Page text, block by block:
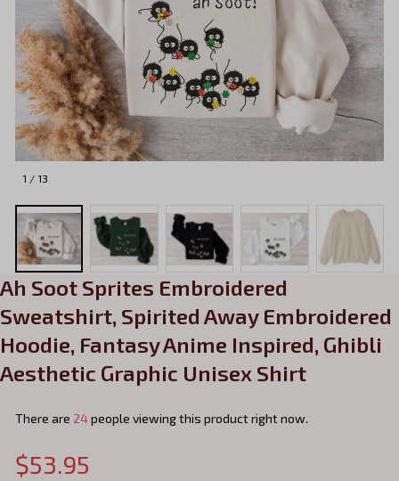
1 / 13
Ah Soot Sprites Embroidered
Sweatshirt, Spirited Away Embroidered
Hoodie, Fantasy Anime Inspired, Ghibli
Aesthetic Graphic Unisex Shirt
There are 24people viewing this product right now.
$53.95